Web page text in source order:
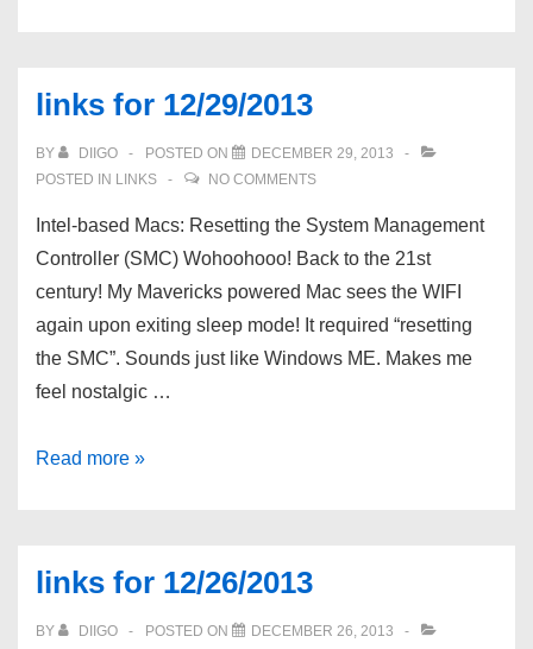
votre
enfant
–
par
links for 12/29/2013
BY DIIGO POSTED ON
DECEMBER 29, 2013
POSTED IN LINKS NO COMMENTS
Intel-based Macs: Resetting the System Management
Controller (SMC) Wohoohooo! Back to the 21st
century! My Mavericks powered Mac sees the WIFI
again upon exiting sleep mode! It required “resetting
the SMC”. Sounds just like Windows ME. Makes me
feel nostalgic …
links
Read more »
links for 12/26/2013
BY DIIGO POSTED ON DECEMBER 26, 2013